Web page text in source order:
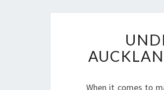
When it comes to